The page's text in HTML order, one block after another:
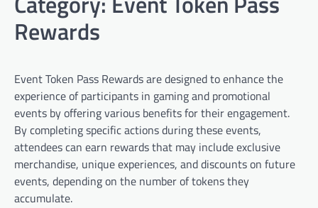
Rewards
Event Token Pass Rewards are designed to enhance the
experience of participants in gaming and promotional
events by offering various benefits for their engagement.
By completing specific actions during these events,
attendees can earn rewards that may include exclusive
merchandise, unique experiences, and discounts on future
events, depending on the number of tokens they
accumulate.